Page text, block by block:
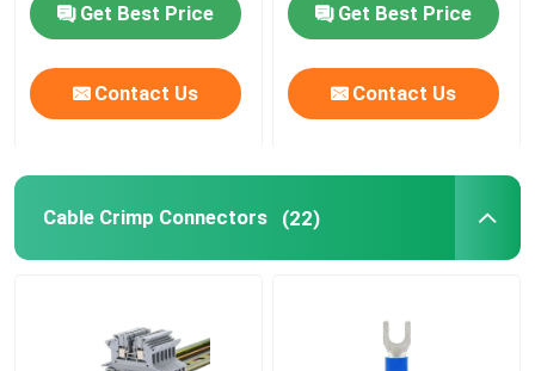
Din Rail Energy Meter
Industrial Plugs And Sockets
Waterproof Switch Box
Get Best Price
Contact Us
Get Best Price
Contact Us
Cable Crimp Connectors (22)